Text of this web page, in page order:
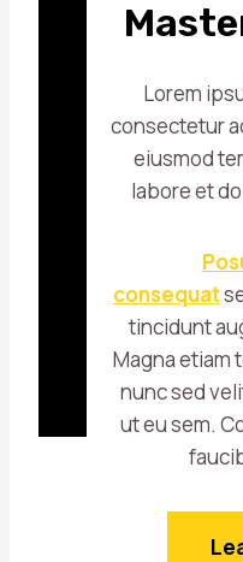
Lorem
consectetur
eiusmod
labore et
consequat
tincidunt
Magna etiam
nunc sed
ut eu sem.